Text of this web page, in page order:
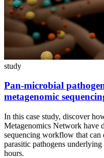
study
Pan-microbial
metagenomic
In this case study, discover
Metagenomics Network have
sequencing workflow that can
parasitic pathogens
hours.